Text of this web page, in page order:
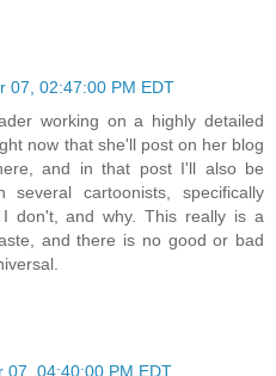
07, 02:47:00 PM EDT
working on a highly detailed
now that she'll post on her blog
and in that post I'll also be
several cartoonists, specifically
don't, and why. This really is a
and there is no good or bad
07, 04:40:00 PM EDT